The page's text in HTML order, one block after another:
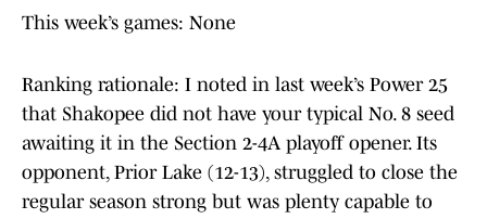
This week’s games: None
Ranking rationale: I noted in last week’s Power 25
that Shakopee did not have your typical No. 8 seed
awaiting it in the Section 2-4A playoff opener. Its
opponent, Prior Lake (12-13), struggled to close the
regular season strong but was plenty capable to